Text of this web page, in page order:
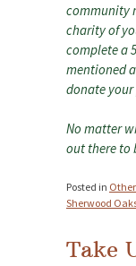
community
charity of
complete a
mentioned
donate your
No matter
out there to
Posted in Other
Sherwood
Take